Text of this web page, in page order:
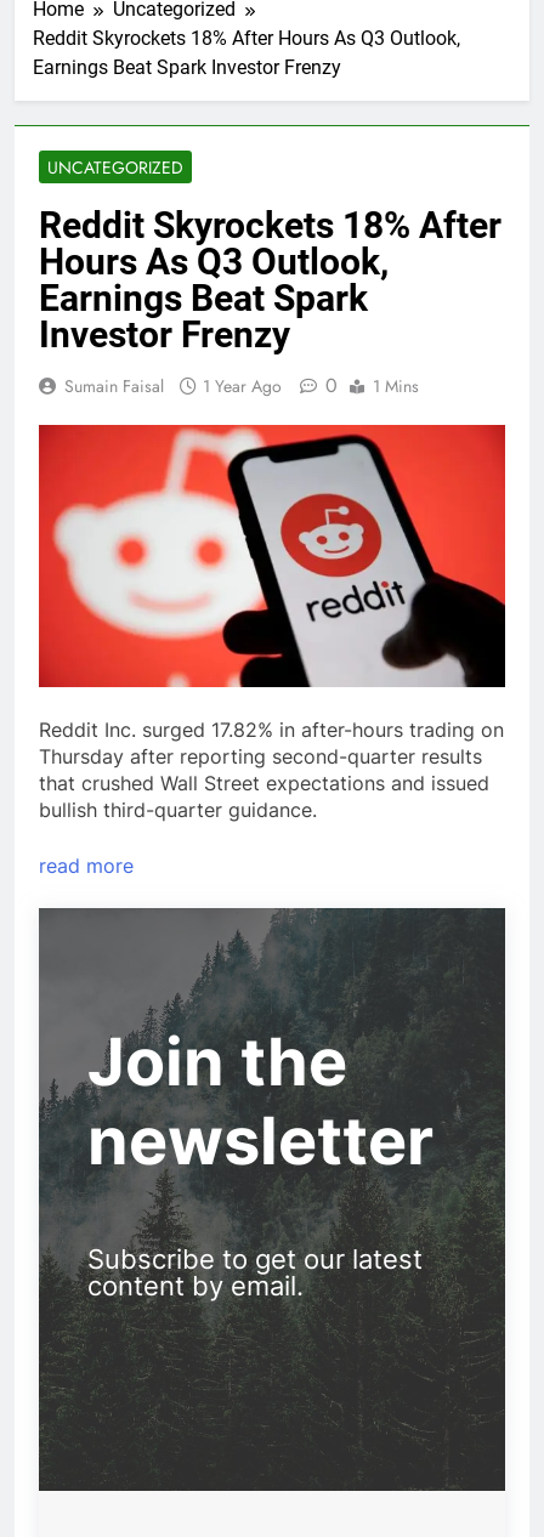
Home
Uncategorized
Reddit Skyrockets 18% After Hours As Q3 Outlook,
Earnings Beat Spark Investor Frenzy
UNCATEGORIZED
Reddit Skyrockets 18% After
Hours As Q3 Outlook,
Earnings Beat Spark
Investor Frenzy
Sumain Faisal 1 Year Ago 0 1 Mins
Reddit Inc. surged 17.82% in after-hours trading on
Thursday after reporting second-quarter results
that crushed Wall Street expectations and issued
bullish third-quarter guidance.
read more
Join the
newsletter
Subscribe to get our latest
content by email.